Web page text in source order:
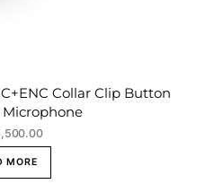
Collar Clip Button
Microphone
MORE